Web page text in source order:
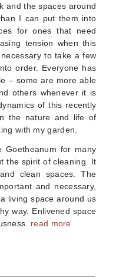
and the spaces around
I can put them into
for ones that need
tension when this
to take a few
order. Everyone has
– some are more able
others whenever it is
of this recently
the nature and life of
with my garden.
Goetheanum for many
the spirit of cleaning. It
clean spaces. The
and necessary,
living space around us
way. Enlivened space
read more